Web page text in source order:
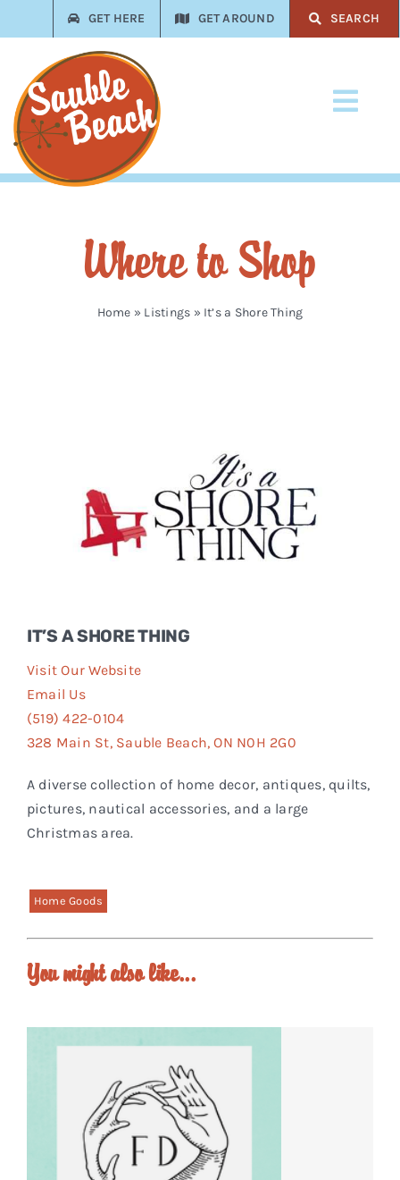
to
GET HERE GET AROUND SEARCH
Stay
Connect
Where to Shop
Home » Listings » It’s a Shore Thing
IT’S A SHORE THING
Visit Our Website
Email Us
(519) 422-0104
328 Main St, Sauble Beach, ON N0H 2G0
A diverse collection of home decor, antiques, quilts,
pictures, nautical accessories, and a large
Christmas area.
Home Goods
You might also like...